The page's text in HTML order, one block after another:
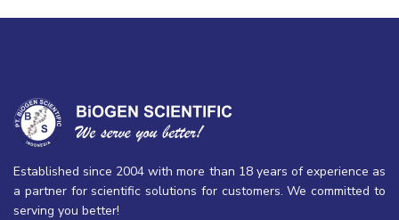
Established since 2004 with more than 18 years of experience as
a partner for scientific solutions for customers. We committed to
serving you better!